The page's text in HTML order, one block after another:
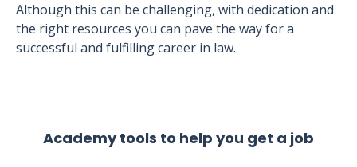
Although this can be challenging, with dedication and
the right resources you can pave the way for a
successful and fulfilling career in law.
Academy tools to help you get a job